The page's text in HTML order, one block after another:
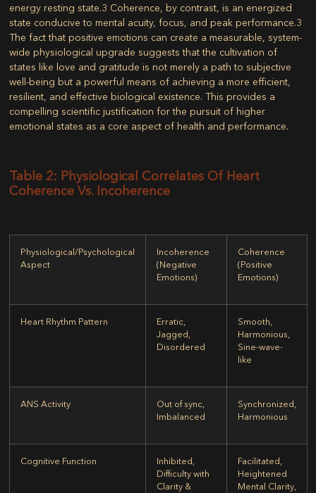
energy resting state.3 Coherence, by contrast, is an energized
state conducive to mental acuity, focus, and peak performance.3
The fact that positive emotions can create a measurable, system-
wide physiological upgrade suggests that the cultivation of
states like love and gratitude is not merely a path to subjective
well-being but a powerful means of achieving a more efficient,
resilient, and effective biological existence. This provides a
compelling scientific justification for the pursuit of higher
emotional states as a core aspect of health and performance.
Table 2: Physiological Correlates Of Heart
Coherence Vs. Incoherence
Physiological/Psychological
Aspect
Incoherence
(Negative
Emotions)
Coherence
(Positive
Emotions)
Heart Rhythm Pattern
Erratic,
Jagged,
Disordered
Smooth,
Harmonious,
Sine-wave-
like
ANS Activity
Out of sync,
Imbalanced
Synchronized,
Harmonious
Cognitive Function
Inhibited,
Difficulty with
Clarity &
Facilitated,
Heightened
Mental Clarity,